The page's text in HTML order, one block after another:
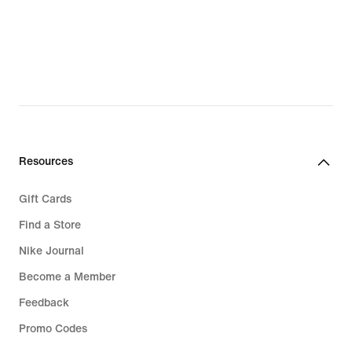
Resources
Gift Cards
Find a Store
Nike Journal
Become a Member
Feedback
Promo Codes